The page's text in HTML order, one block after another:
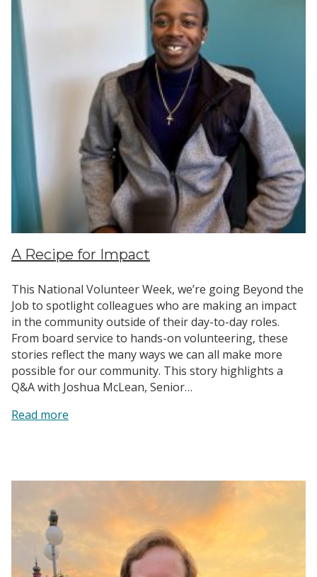
A Recipe for Impact
This National Volunteer Week, we’re going Beyond the
Job to spotlight colleagues who are making an impact
in the community outside of their day-to-day roles.
From board service to hands-on volunteering, these
stories reflect the many ways we can all make more
possible for our community. This story highlights a
Q&A with Joshua McLean, Senior…
Read more
Impact